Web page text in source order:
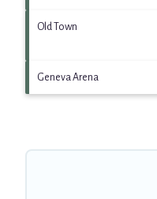
Old Town
Geneva Arena